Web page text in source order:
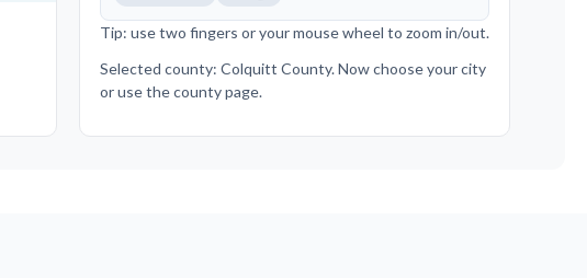
Tip: use two fingers or your mouse wheel to zoom in/out.
Selected county: Colquitt County. Now choose your city
or use the county page.